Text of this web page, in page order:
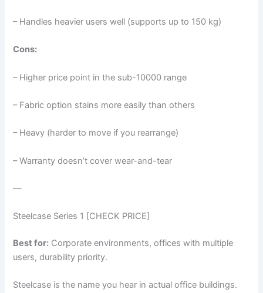
– Handles heavier users well (supports up to 150 kg)
Cons:
– Higher price point in the sub-10000 range
– Fabric option stains more easily than others
– Heavy (harder to move if you rearrange)
– Warranty doesn’t cover wear-and-tear
—
Steelcase Series 1 [CHECK PRICE]
Best for: Corporate environments, offices with multiple
users, durability priority.
Steelcase is the name you hear in actual office buildings.